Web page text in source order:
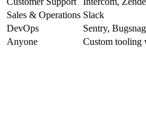
Sales & Operations Slack
DevOps
Sentry, Bugsnag
Anyone
Custom tooling